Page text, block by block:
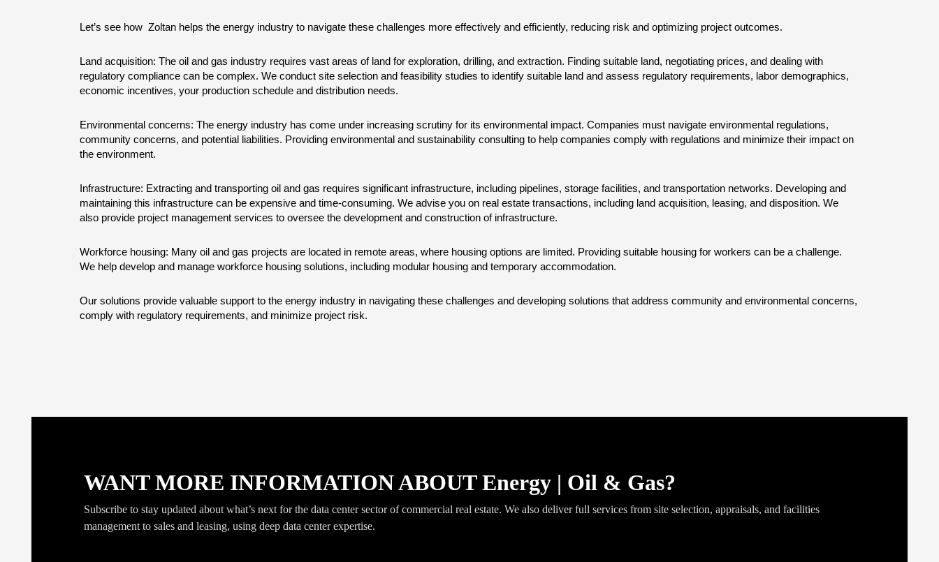
Let’s see how  Zoltan helps the energy industry to navigate these challenges more effectively and efficiently, reducing risk and optimizing project outcomes.
Land acquisition: The oil and gas industry requires vast areas of land for exploration, drilling, and extraction. Finding suitable land, negotiating prices, and dealing with
regulatory compliance can be complex. We conduct site selection and feasibility studies to identify suitable land and assess regulatory requirements, labor demographics,
economic incentives, your production schedule and distribution needs.
Environmental concerns: The energy industry has come under increasing scrutiny for its environmental impact. Companies must navigate environmental regulations,
community concerns, and potential liabilities. Providing environmental and sustainability consulting to help companies comply with regulations and minimize their impact on
the environment.
Infrastructure: Extracting and transporting oil and gas requires significant infrastructure, including pipelines, storage facilities, and transportation networks. Developing and
maintaining this infrastructure can be expensive and time-consuming. We advise you on real estate transactions, including land acquisition, leasing, and disposition. We
also provide project management services to oversee the development and construction of infrastructure.
Workforce housing: Many oil and gas projects are located in remote areas, where housing options are limited. Providing suitable housing for workers can be a challenge.
We help develop and manage workforce housing solutions, including modular housing and temporary accommodation.
Our solutions provide valuable support to the energy industry in navigating these challenges and developing solutions that address community and environmental concerns,
comply with regulatory requirements, and minimize project risk.
WANT MORE INFORMATION ABOUT Energy | Oil & Gas?
Subscribe to stay updated about what’s next for the data center sector of commercial real estate. We also deliver full services from site selection, appraisals, and facilities
management to sales and leasing, using deep data center expertise.